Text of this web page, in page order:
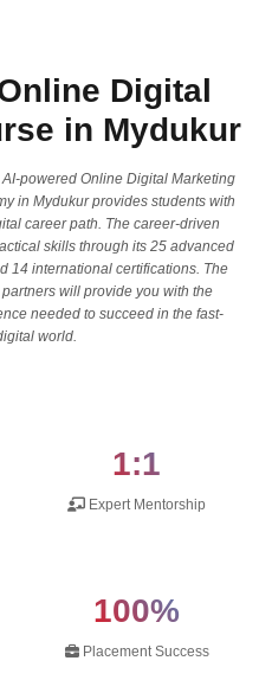
Digital
in Mydukur
AI-powered Online Digital Marketing
in Mydukur provides students with
career path. The career-driven
skills through its 25 advanced
14 international certifications. The
will provide you with the
needed to succeed in the fast-
world.
1:1
Expert Mentorship
100%
Placement Success